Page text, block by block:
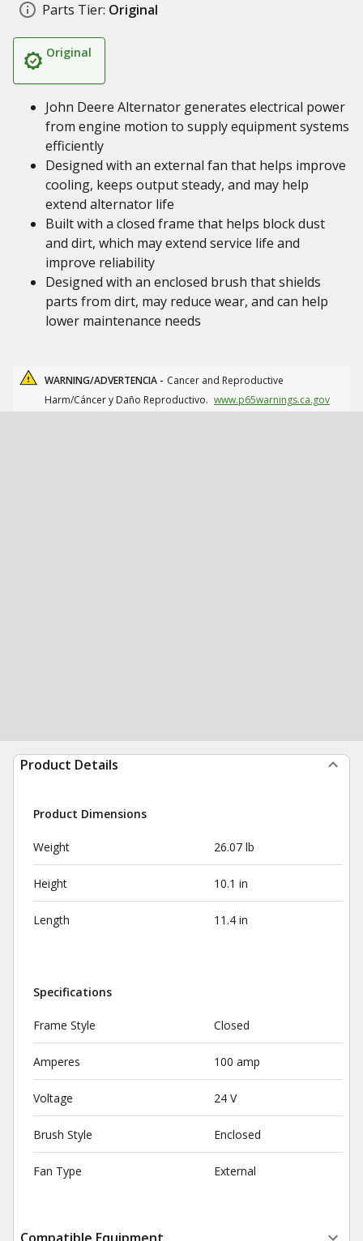
Parts Tier: Original
Original
John Deere Alternator generates electrical power
from engine motion to supply equipment systems
efficiently
Designed with an external fan that helps improve
cooling, keeps output steady, and may help
extend alternator life
Built with a closed frame that helps block dust
and dirt, which may extend service life and
improve reliability
Designed with an enclosed brush that shields
parts from dirt, may reduce wear, and can help
lower maintenance needs
WARNING/ADVERTENCIA - Cancer and Reproductive
Harm/Cáncer y Daño Reproductivo. www.p65warnings.ca.gov
Product Details
Product Dimensions
Weight 26.07 lb
Height 10.1 in
Length 11.4 in
Specifications
Frame Style Closed
Amperes 100 amp
Voltage 24 V
Brush Style Enclosed
Fan Type External